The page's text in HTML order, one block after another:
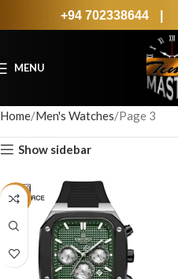
+94 702338644
MENU
Home Men's Watches Page 3
Show sidebar
-19%